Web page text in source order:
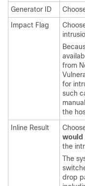
Generator ID
Impact Flag
from
for
such
the
Inline Result
would
the
The
drop